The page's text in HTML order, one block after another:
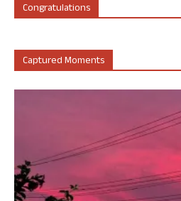
Congratulations
Captured Moments